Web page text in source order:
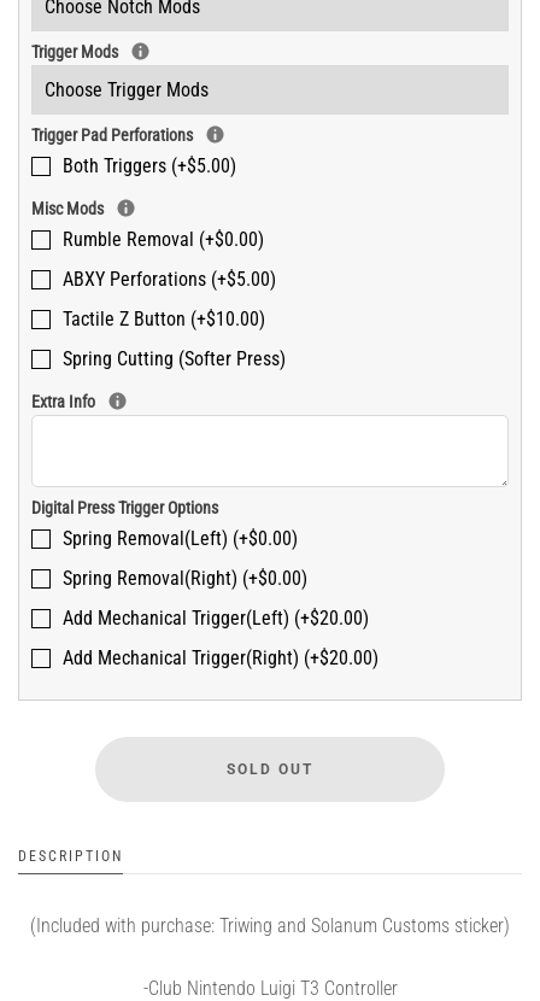
Trigger Mods
Trigger Pad Perforations
Both Triggers (+$5.00)
Misc Mods
Rumble Removal (+$0.00)
ABXY Perforations (+$5.00)
Tactile Z Button (+$10.00)
Spring Cutting (Softer Press)
Extra Info
Digital Press Trigger Options
Spring Removal(Left) (+$0.00)
Spring Removal(Right) (+$0.00)
Add Mechanical Trigger(Left) (+$20.00)
Add Mechanical Trigger(Right) (+$20.00)
DESCRIPTION
(Included with purchase: Triwing and Solanum Customs sticker)
-Club Nintendo Luigi T3 Controller